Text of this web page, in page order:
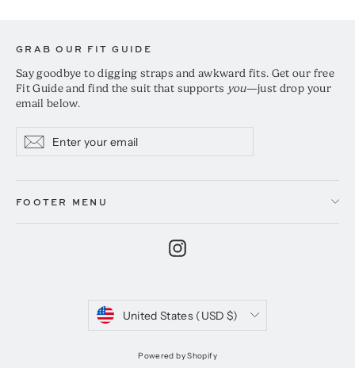
GRAB OUR FIT GUIDE
Say goodbye to digging straps and awkward fits. Get our free
Fit Guide and find the suit that supports you—just drop your
email below.
your
email
Subscribe
FOOTER MENU
Instagram
CurrencyUnited States (USD $)
Powered by Shopify